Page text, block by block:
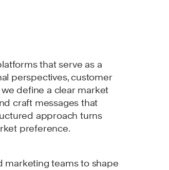
that serve as a
perspectives, customer
define a clear market
craft messages that
approach turns
preference.
marketing teams to shape